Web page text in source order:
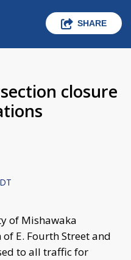
SHARE
closure
of Mishawaka
E. Fourth Street and
to all traffic for